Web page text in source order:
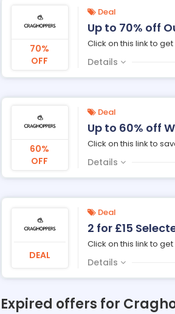
70%
OFF
Deal
Up to 70% off
Click on this link to
Details
60%
OFF
Deal
Up to 60% off
Click on this link to
Details
DEAL
Deal
2 for £15
Click on this link to
Details
Expired offers for